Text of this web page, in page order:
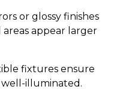
or glossy finishes
appear larger
fixtures ensure
illuminated.